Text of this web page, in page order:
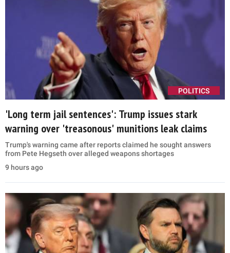
POLITICS
'Long term jail sentences': Trump issues stark
warning over 'treasonous' munitions leak claims
Trump's warning came after reports claimed he sought answers
from Pete Hegseth over alleged weapons shortages
9 hours ago